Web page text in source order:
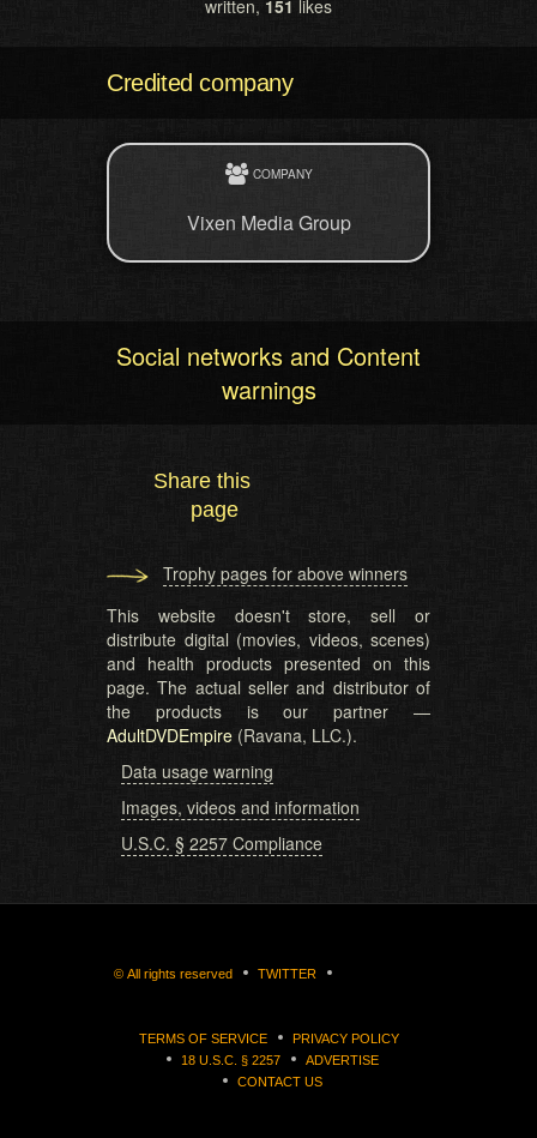
written, 151 likes
Credited company
COMPANY
Vixen Media Group
Social networks and Content
warnings
Share this
page
Trophy pages for above winners
This website doesn't store, sell or
distribute digital (movies, videos, scenes)
and health products presented on this
page. The actual seller and distributor of
the products is our partner —
AdultDVDEmpire (Ravana, LLC.).
Data usage warning
Images, videos and information
U.S.C. § 2257 Compliance
© All rights reserved TWITTER
TERMS OF SERVICE
PRIVACY POLICY
18 U.S.C. § 2257
ADVERTISE
CONTACT US